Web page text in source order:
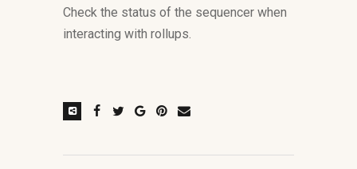
Check the status of the sequencer when
interacting with rollups.